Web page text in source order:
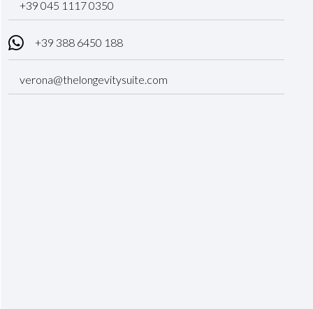
‎+39 045 1117 0350
+39 388 6450 188
verona@thelongevitysuite.com